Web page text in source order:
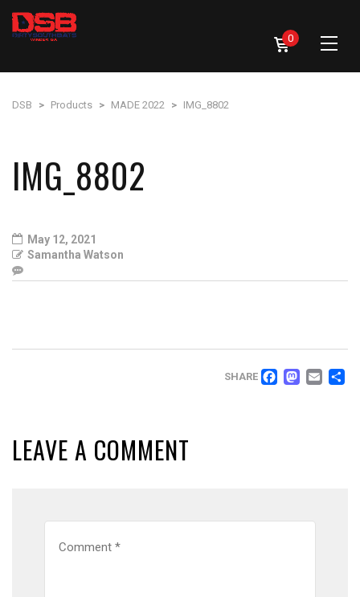
0
DSB > Products > MADE 2022 > IMG_8802
IMG_8802
May 12, 2021
Samantha Watson
SHARE
LEAVE A COMMENT